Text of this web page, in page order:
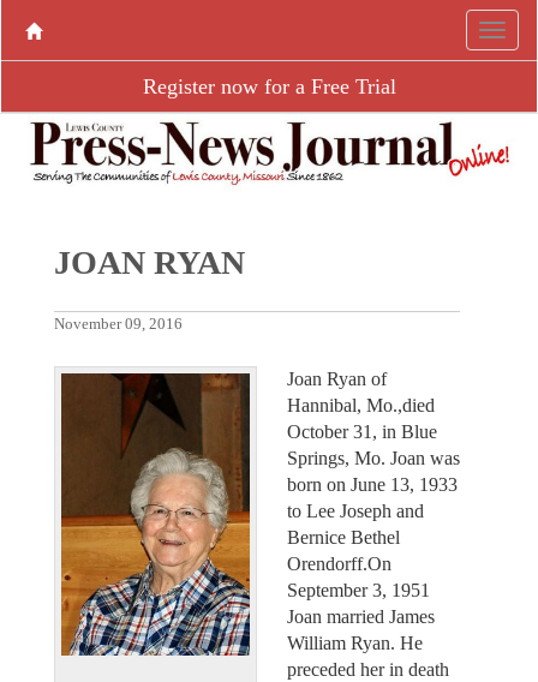
Register now for a Free Trial
JOAN RYAN
November 09, 2016
Joan Ryan of
Hannibal, Mo.,died
October 31, in Blue
Springs, Mo. Joan was
born on June 13, 1933
to Lee Joseph and
Bernice Bethel
Orendorff.On
September 3, 1951
Joan married James
William Ryan. He
preceded her in death